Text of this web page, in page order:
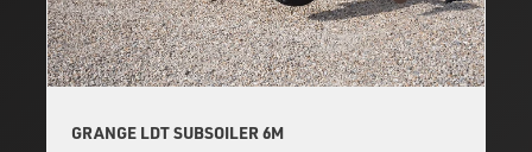
GRANGE LDT SUBSOILER 6M